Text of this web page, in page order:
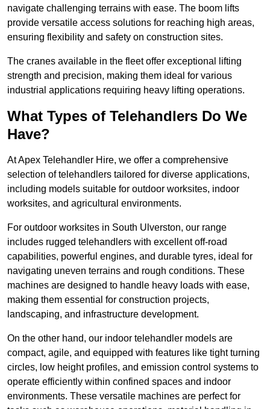
navigate challenging terrains with ease. The boom lifts
provide versatile access solutions for reaching high areas,
ensuring flexibility and safety on construction sites.
The cranes available in the fleet offer exceptional lifting
strength and precision, making them ideal for various
industrial applications requiring heavy lifting operations.
What Types of Telehandlers Do We
Have?
At Apex Telehandler Hire, we offer a comprehensive
selection of telehandlers tailored for diverse applications,
including models suitable for outdoor worksites, indoor
worksites, and agricultural environments.
For outdoor worksites in South Ulverston, our range
includes rugged telehandlers with excellent off-road
capabilities, powerful engines, and durable tyres, ideal for
navigating uneven terrains and rough conditions. These
machines are designed to handle heavy loads with ease,
making them essential for construction projects,
landscaping, and infrastructure development.
On the other hand, our indoor telehandler models are
compact, agile, and equipped with features like tight turning
circles, low height profiles, and emission control systems to
operate efficiently within confined spaces and indoor
environments. These versatile machines are perfect for